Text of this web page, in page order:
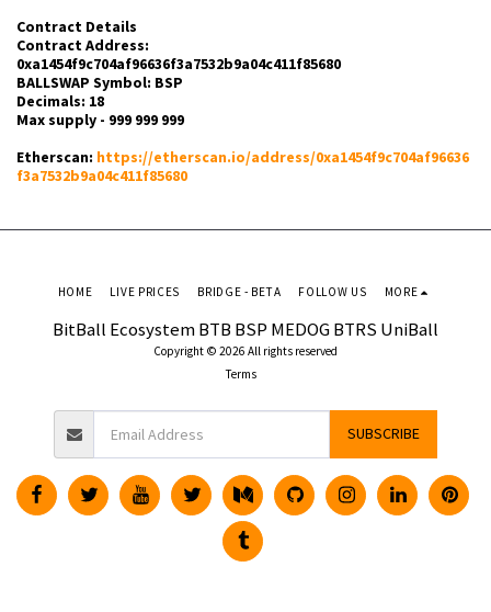
Contract Details
Contract Address:
0xa1454f9c704af96636f3a7532b9a04c411f85680
BALLSWAP Symbol: BSP
Decimals: 18
Max supply - 999 999 999
Etherscan: https://etherscan.io/address/0xa1454f9c704af96636
f3a7532b9a04c411f85680
BitBall Ecosystem BTB BSP MEDOG BTRS UniBall
Copyright © 2026 All rights reserved
Terms
HOME LIVE PRICES BRIDGE - BETA FOLLOW US MORE
SUBSCRIBE